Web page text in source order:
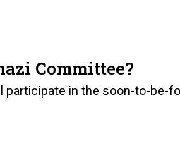
Committee?
in the soon-to-be-